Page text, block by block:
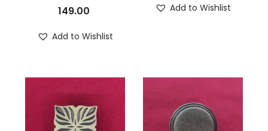
149.00
Add to Wishlist
Add to Wishlist